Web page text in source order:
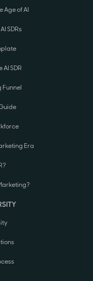
Age of AI
SDRs
SDR
Funnel
Era